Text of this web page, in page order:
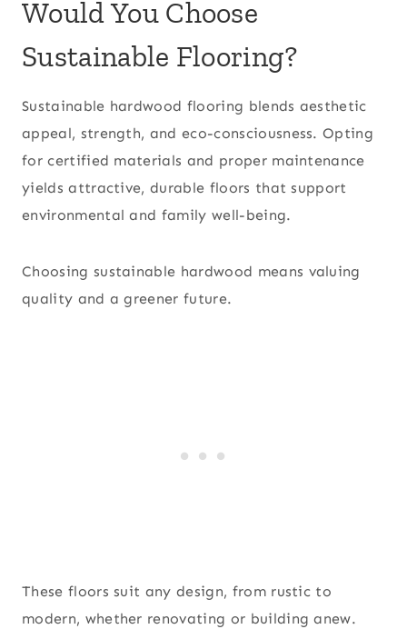
Would You Choose
Sustainable Flooring?
Sustainable hardwood flooring blends aesthetic
appeal, strength, and eco-consciousness. Opting
for certified materials and proper maintenance
yields attractive, durable floors that support
environmental and family well-being.
Choosing sustainable hardwood means valuing
quality and a greener future.
These floors suit any design, from rustic to
modern, whether renovating or building anew.